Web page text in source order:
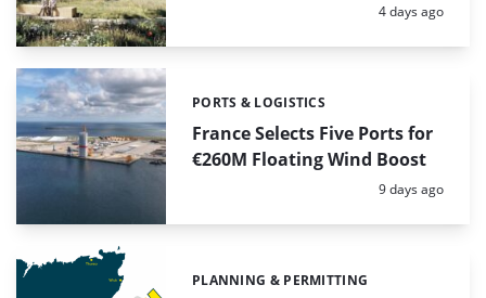
Posted:
4 days ago
France Selects Five Ports for
€260M Floating Wind Boost
Categories:
PORTS & LOGISTICS
Posted:
9 days ago
Categories:
PLANNING & PERMITTING